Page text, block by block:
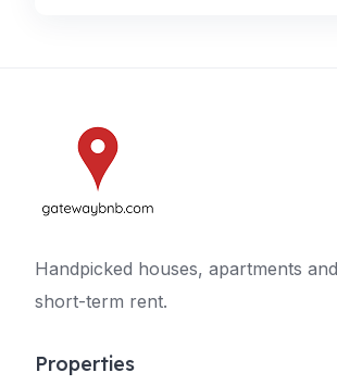
Handpicked houses, apartments
short-term rent.
Properties